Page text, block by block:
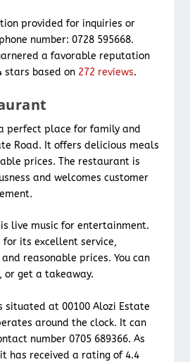
provided for inquiries or
number: 0728 595668.
a favorable reputation
stars based on 272 reviews.
perfect place for family and
Road. It offers delicious meals
prices. The restaurant is
and welcomes customer
live music for entertainment.
for its excellent service,
reasonable prices. You can
or get a takeaway.
situated at 00100 Alozi Estate
around the clock. It can
number 0705 689366. As
has received a rating of 4.4